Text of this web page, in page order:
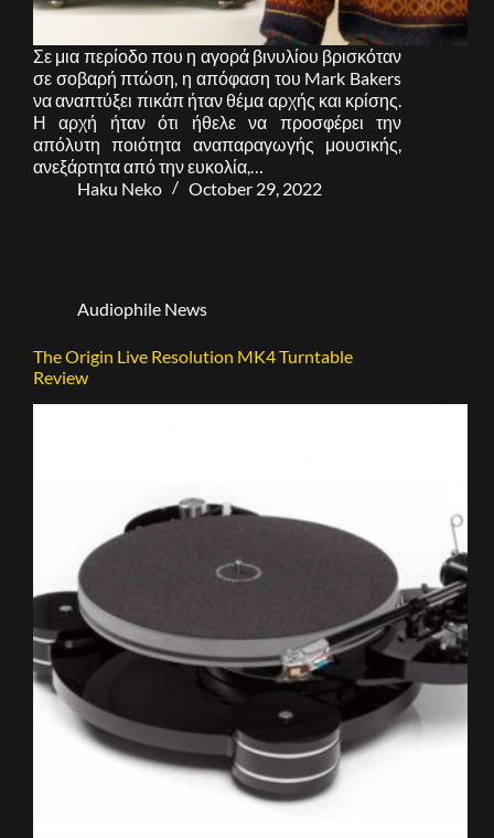
Σε μια περίοδο που η αγορά βινυλίου βρισκόταν
σε σοβαρή πτώση, η απόφαση του Mark Bakers
να αναπτύξει πικάπ ήταν θέμα αρχής και κρίσης.
Η αρχή ήταν ότι ήθελε να προσφέρει την
απόλυτη ποιότητα αναπαραγωγής μουσικής,
ανεξάρτητα από την ευκολία,…
Haku Neko
October 29, 2022
Audiophile News
The Origin Live Resolution MK4 Turntable
Review